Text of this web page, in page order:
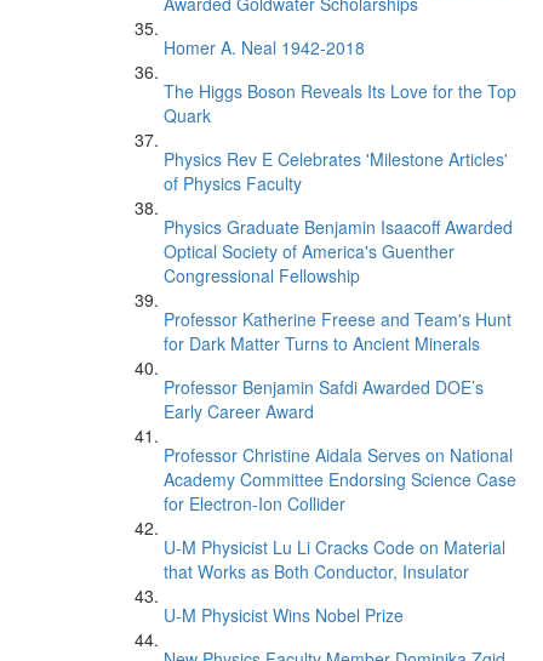
Homer A. Neal 1942-2018
The Higgs Boson Reveals Its Love for the Top
Quark
Physics Rev E Celebrates 'Milestone Articles'
of Physics Faculty
Physics Graduate Benjamin Isaacoff Awarded
Optical Society of America's Guenther
Congressional Fellowship
Professor Katherine Freese and Team's Hunt
for Dark Matter Turns to Ancient Minerals
Professor Benjamin Safdi Awarded DOE’s
Early Career Award
Professor Christine Aidala Serves on National
Academy Committee Endorsing Science Case
for Electron-Ion Collider
U-M Physicist Lu Li Cracks Code on Material
that Works as Both Conductor, Insulator
U-M Physicist Wins Nobel Prize